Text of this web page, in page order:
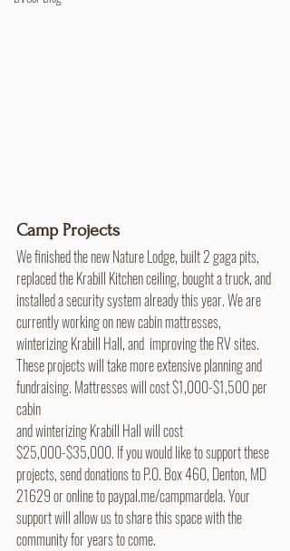
Camp Projects
We finished the new Nature Lodge, built 2 gaga pits,
replaced the Krabill Kitchen ceiling, bought a truck, and
installed a security system already this year. We are
currently working on new cabin mattresses,
winterizing Krabill Hall, and  improving the RV sites.
These projects will take more extensive planning and
fundraising. Mattresses will cost $1,000-$1,500 per
cabin
and winterizing Krabill Hall will cost
$25,000-$35,000. If you would like to support these
projects, send donations to P.O. Box 460, Denton, MD
21629 or online to paypal.me/campmardela. Your
support will allow us to share this space with the
community for years to come.